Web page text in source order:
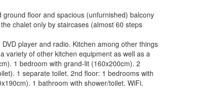
floor and spacious (unfurnished) balcony
chalet only by staircases (almost 60 steps
player and radio. Kitchen among other things
variety of other kitchen equipment as well as a
1 bedroom with grand-lit (160x200cm). 2
1 separate toilet. 2nd floor: 1 bedrooms with
1 bathroom with shower/toilet. WiFi.